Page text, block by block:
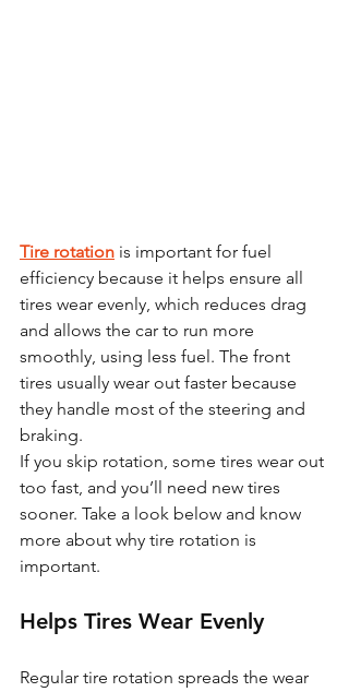
Tire rotation is important for fuel
efficiency because it helps ensure all
tires wear evenly, which reduces drag
and allows the car to run more
smoothly, using less fuel. The front
tires usually wear out faster because
they handle most of the steering and
braking.
If you skip rotation, some tires wear out
too fast, and you’ll need new tires
sooner. Take a look below and know
more about why tire rotation is
important.
Helps Tires Wear Evenly
Regular tire rotation spreads the wear